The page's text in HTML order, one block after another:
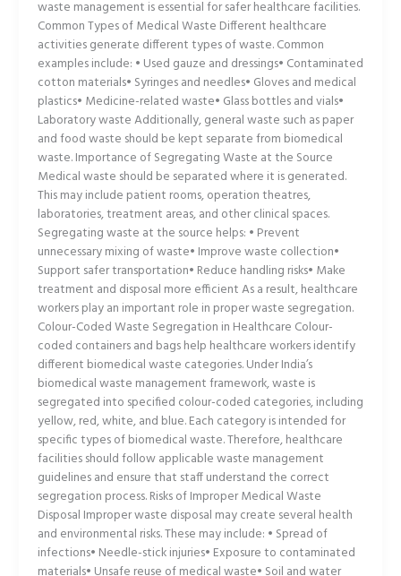
waste management is essential for safer healthcare facilities.
Common Types of Medical Waste Different healthcare
activities generate different types of waste. Common
examples include: • Used gauze and dressings• Contaminated
cotton materials• Syringes and needles• Gloves and medical
plastics• Medicine-related waste• Glass bottles and vials•
Laboratory waste Additionally, general waste such as paper
and food waste should be kept separate from biomedical
waste. Importance of Segregating Waste at the Source
Medical waste should be separated where it is generated.
This may include patient rooms, operation theatres,
laboratories, treatment areas, and other clinical spaces.
Segregating waste at the source helps: • Prevent
unnecessary mixing of waste• Improve waste collection•
Support safer transportation• Reduce handling risks• Make
treatment and disposal more efficient As a result, healthcare
workers play an important role in proper waste segregation.
Colour-Coded Waste Segregation in Healthcare Colour-
coded containers and bags help healthcare workers identify
different biomedical waste categories. Under India’s
biomedical waste management framework, waste is
segregated into specified colour-coded categories, including
yellow, red, white, and blue. Each category is intended for
specific types of biomedical waste. Therefore, healthcare
facilities should follow applicable waste management
guidelines and ensure that staff understand the correct
segregation process. Risks of Improper Medical Waste
Disposal Improper waste disposal may create several health
and environmental risks. These may include: • Spread of
infections• Needle-stick injuries• Exposure to contaminated
materials• Unsafe reuse of medical waste• Soil and water